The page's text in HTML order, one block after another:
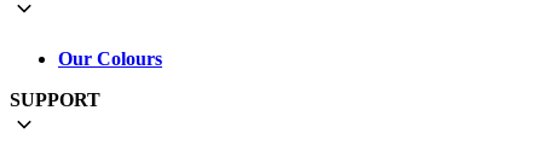
Our Colours
SUPPORT